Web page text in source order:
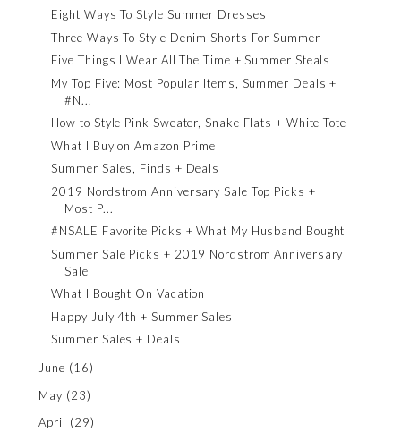
Eight Ways To Style Summer Dresses
Three Ways To Style Denim Shorts For Summer
Five Things I Wear All The Time + Summer Steals
My Top Five: Most Popular Items, Summer Deals +
#N...
How to Style Pink Sweater, Snake Flats + White Tote
What I Buy on Amazon Prime
Summer Sales, Finds + Deals
2019 Nordstrom Anniversary Sale Top Picks +
Most P...
#NSALE Favorite Picks + What My Husband Bought
Summer Sale Picks + 2019 Nordstrom Anniversary
Sale
What I Bought On Vacation
Happy July 4th + Summer Sales
Summer Sales + Deals
June (16)
May (23)
April (29)